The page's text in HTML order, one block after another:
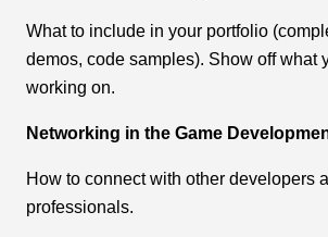
What to include in your portfolio
demos, code samples). Show off what
working on.
Networking in the Game
How to connect with other developers
professionals.